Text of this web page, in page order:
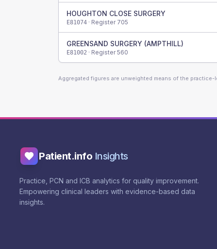
HOUGHTON CLOSE SURGERY
E81074 · Register 705
GREENSAND SURGERY (AMPTHILL)
E81002 · Register560
Aggregated figures are unweighted means of the practice-
Patient.info Insights
Practice, PCN and ICB analytics for quality improvement.
Empowering clinical leaders with evidence-based data
insights.